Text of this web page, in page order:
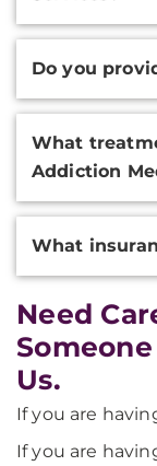
Do you
What
Addiction
What
Need
Us.
If you are
If you are